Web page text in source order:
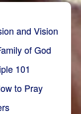
and Vision
of God
101
to Pray